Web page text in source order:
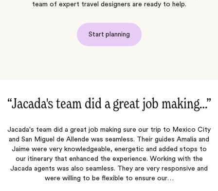
team of expert travel designers are ready to help.
Start planning
“Jacada's team did a great job making…‌”
Jacada's team did a great job making sure our trip to Mexico City
and San Miguel de Allende was seamless. Their guides Amalia and
Jaime were very knowledgeable, energetic and added stops to
our itinerary that enhanced the experience. Working with the
Jacada agents was also seamless. They are very responsive and
were willing to be flexible to ensure our…